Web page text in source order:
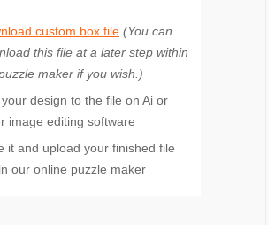
custom box file (You can
this file at a later step within
maker if you wish.)
design to the file on Ai or
image editing software
it and upload your finished file
our online puzzle maker